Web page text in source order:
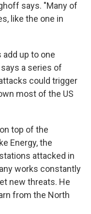
says. "Many of
like the one in
up to one
a series of
could trigger
most of the US
top of the
Energy, the
attacked in
works constantly
new threats. He
from the North